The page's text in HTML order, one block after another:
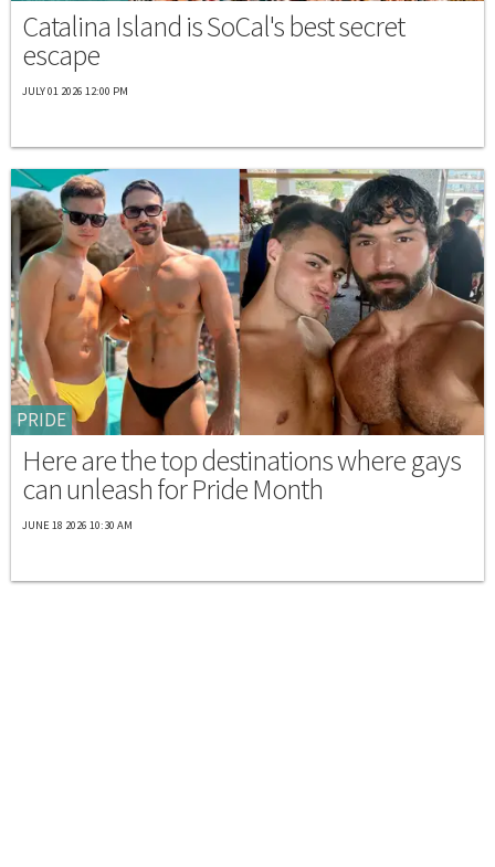
Catalina Island is SoCal's best secret
escape
JULY 01 2026 12:00 PM
PRIDE
Here are the top destinations where gays
can unleash for Pride Month
JUNE 18 2026 10:30 AM